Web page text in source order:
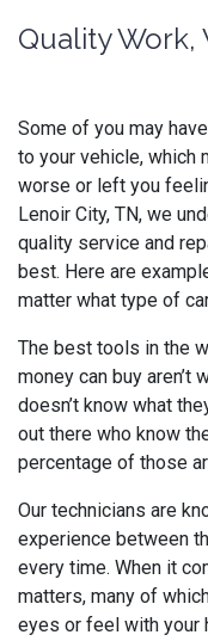
Quality Work,
Some of you may
to your vehicle, which
worse or left you
Lenoir City, TN, we
quality service and
best. Here are
matter what type of
The best tools in the
money can buy aren’t
doesn’t know what
out there who know
percentage of those
Our technicians are
experience between
every time. When it
matters, many of
eyes or feel with your